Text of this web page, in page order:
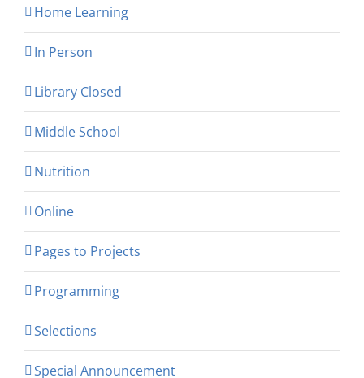
Home Learning
In Person
Library Closed
Middle School
Nutrition
Online
Pages to Projects
Programming
Selections
Special Announcement